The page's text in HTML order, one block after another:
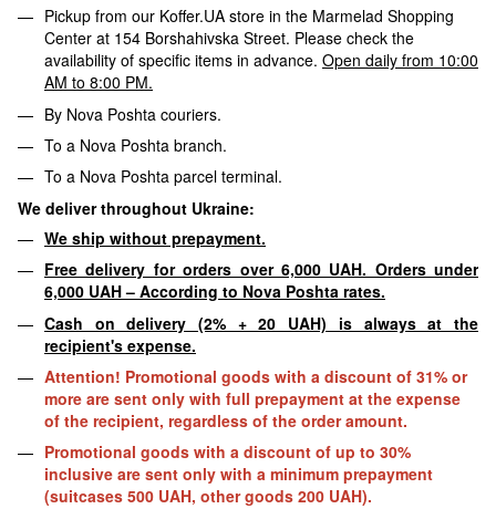
Pickup from our Koffer.UA store in the Marmelad Shopping
Center at 154 Borshahivska Street. Please check the
availability of specific items in advance. Open daily from 10:00
AM to 8:00 PM.
By Nova Poshta couriers.
To a Nova Poshta branch.
To a Nova Poshta parcel terminal.
We deliver throughout Ukraine:
We ship without prepayment.
Free delivery for orders over 6,000 UAH. Orders under
6,000 UAH – According to Nova Poshta rates.
Cash on delivery (2% + 20 UAH) is always at the
recipient's expense.
Attention! Promotional goods with a discount of 31% or
more are sent only with full prepayment at the expense
of the recipient, regardless of the order amount.
Promotional goods with a discount of up to 30%
inclusive are sent only with a minimum prepayment
(suitcases 500 UAH, other goods 200 UAH).